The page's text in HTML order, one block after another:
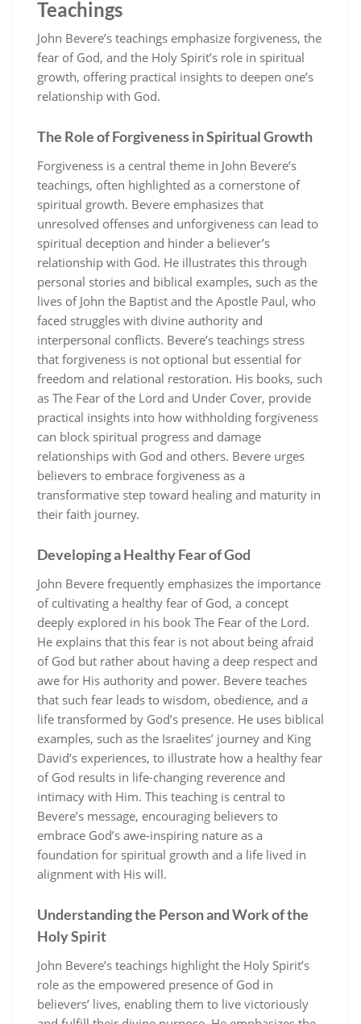
Teachings
John Bevere’s teachings emphasize forgiveness, the
fear of God, and the Holy Spirit’s role in spiritual
growth, offering practical insights to deepen one’s
relationship with God.
The Role of Forgiveness in Spiritual Growth
Forgiveness is a central theme in John Bevere’s
teachings, often highlighted as a cornerstone of
spiritual growth. Bevere emphasizes that
unresolved offenses and unforgiveness can lead to
spiritual deception and hinder a believer’s
relationship with God. He illustrates this through
personal stories and biblical examples, such as the
lives of John the Baptist and the Apostle Paul, who
faced struggles with divine authority and
interpersonal conflicts. Bevere’s teachings stress
that forgiveness is not optional but essential for
freedom and relational restoration. His books, such
as The Fear of the Lord and Under Cover, provide
practical insights into how withholding forgiveness
can block spiritual progress and damage
relationships with God and others. Bevere urges
believers to embrace forgiveness as a
transformative step toward healing and maturity in
their faith journey.
Developing a Healthy Fear of God
John Bevere frequently emphasizes the importance
of cultivating a healthy fear of God, a concept
deeply explored in his book The Fear of the Lord.
He explains that this fear is not about being afraid
of God but rather about having a deep respect and
awe for His authority and power. Bevere teaches
that such fear leads to wisdom, obedience, and a
life transformed by God’s presence. He uses biblical
examples, such as the Israelites’ journey and King
David’s experiences, to illustrate how a healthy fear
of God results in life-changing reverence and
intimacy with Him. This teaching is central to
Bevere’s message, encouraging believers to
embrace God’s awe-inspiring nature as a
foundation for spiritual growth and a life lived in
alignment with His will.
Understanding the Person and Work of the
Holy Spirit
John Bevere’s teachings highlight the Holy Spirit’s
role as the empowered presence of God in
believers’ lives, enabling them to live victoriously